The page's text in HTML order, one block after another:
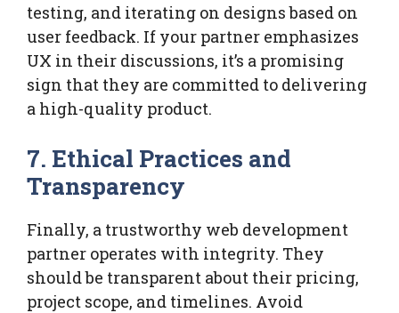
testing, and iterating on designs based on
user feedback. If your partner emphasizes
UX in their discussions, it’s a promising
sign that they are committed to delivering
a high-quality product.
7. Ethical Practices and
Transparency
Finally, a trustworthy web development
partner operates with integrity. They
should be transparent about their pricing,
project scope, and timelines. Avoid